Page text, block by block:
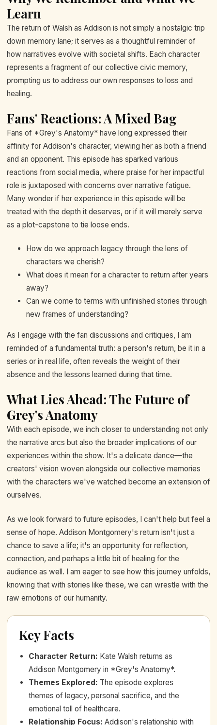
Learn
The return of Walsh as Addison is not simply a nostalgic trip
down memory lane; it serves as a thoughtful reminder of
how narratives evolve with societal shifts. Each character
represents a fragment of our collective civic memory,
prompting us to address our own responses to loss and
healing.
Fans' Reactions: A Mixed Bag
Fans of *Grey's Anatomy* have long expressed their
affinity for Addison's character, viewing her as both a friend
and an opponent. This episode has sparked various
reactions from social media, where praise for her impactful
role is juxtaposed with concerns over narrative fatigue.
Many wonder if her experience in this episode will be
treated with the depth it deserves, or if it will merely serve
as a plot-capstone to tie loose ends.
How do we approach legacy through the lens of
characters we cherish?
What does it mean for a character to return after years
away?
Can we come to terms with unfinished stories through
new frames of understanding?
As I engage with the fan discussions and critiques, I am
reminded of a fundamental truth: a person's return, be it in a
series or in real life, often reveals the weight of their
absence and the lessons learned during that time.
What Lies Ahead: The Future of
Grey's Anatomy
With each episode, we inch closer to understanding not only
the narrative arcs but also the broader implications of our
experiences within the show. It's a delicate dance—the
creators' vision woven alongside our collective memories
with the characters we've watched become an extension of
ourselves.
As we look forward to future episodes, I can't help but feel a
sense of hope. Addison Montgomery's return isn't just a
chance to save a life; it's an opportunity for reflection,
connection, and perhaps a little bit of healing for the
audience as well. I am eager to see how this journey unfolds,
knowing that with stories like these, we can wrestle with the
raw emotions of our humanity.
Key Facts
Character Return: Kate Walsh returns as
Addison Montgomery in *Grey's Anatomy*.
Themes Explored: The episode explores
themes of legacy, personal sacrifice, and the
emotional toll of healthcare.
Relationship Focus: Addison's relationship with